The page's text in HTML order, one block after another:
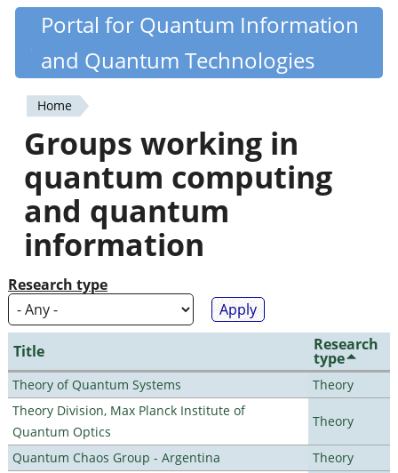
Skip
content
Quantiki
Portal for Quantum Information
and Quantum Technologies
You
are
here
Home
Groups working in
quantum computing
and quantum
information
Research type
Title Research
type
Theory of Quantum Systems
Theory
Theory Division, Max Planck Institute of
Quantum Optics
Theory
Quantum Chaos Group - Argentina
Theory